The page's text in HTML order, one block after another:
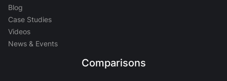
Blog
Case Studies
Videos
News & Events
Comparisons